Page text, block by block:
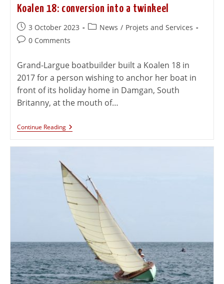
Koalen 18: conversion into a twinkeel
3 October 2023 News / Projets and Services
0 Comments
Grand-Largue boatbuilder built a Koalen 18 in
2017 for a person wishing to anchor her boat in
front of its holiday home in Damgan, South
Britanny, at the mouth of…
Continue Reading